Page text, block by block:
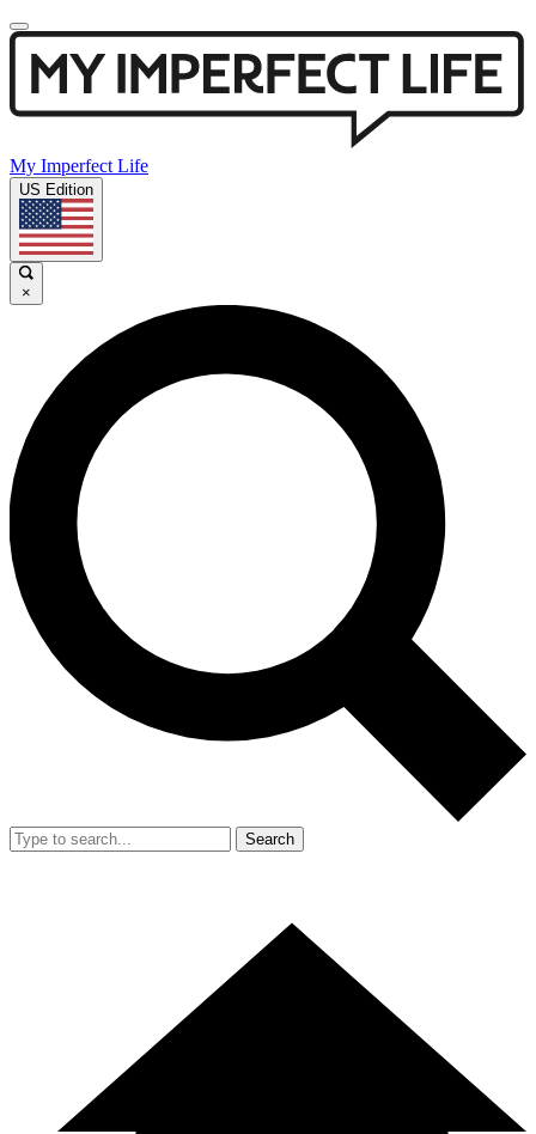
My Imperfect Life
US Edition
×
Search